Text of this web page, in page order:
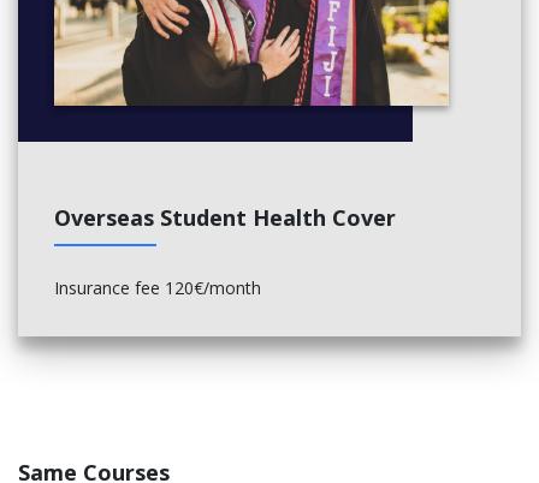
Overseas Student Health Cover
Insurance fee 120€/month
Same Courses